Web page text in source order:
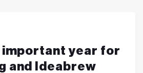
important year for
and Ideabrew